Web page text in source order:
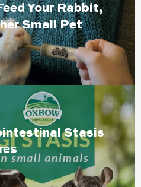
Your Rabbit,
Small Pet
Stasis